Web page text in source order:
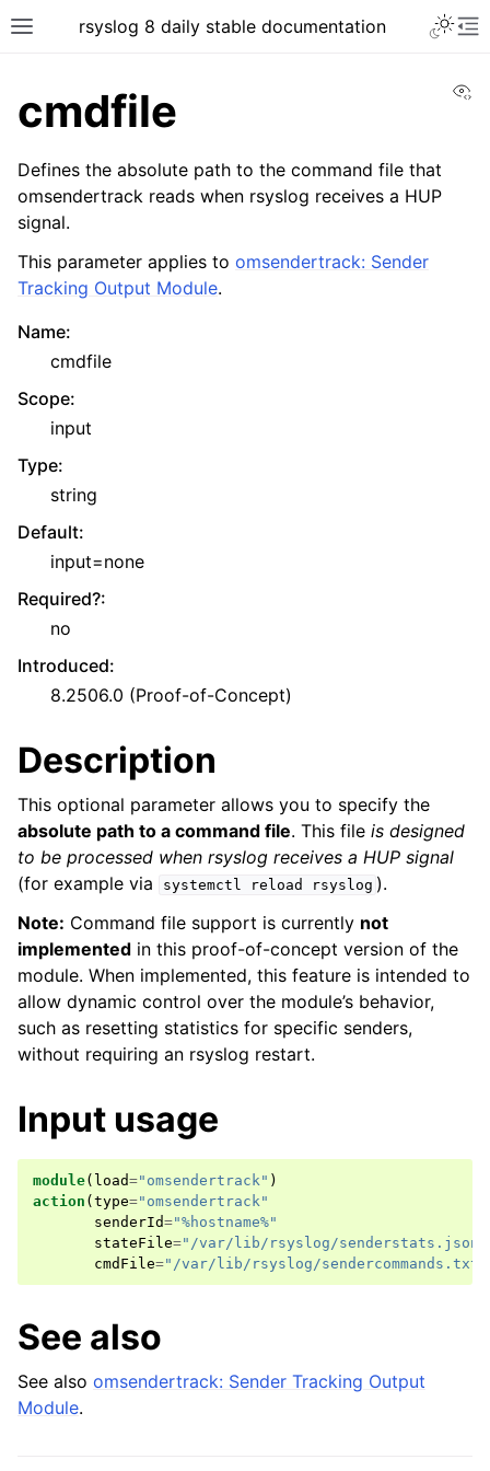
rsyslog 8 daily stable documentation
cmdfile
Defines the absolute path to the command file that
omsendertrack reads when rsyslog receives a HUP
signal.
This parameter applies to omsendertrack: Sender
Tracking Output Module.
Name:
cmdfile
Scope:
input
Type:
string
Default:
input=none
Required?:
no
Introduced:
8.2506.0 (Proof-of-Concept)
Description
This optional parameter allows you to specify the
absolute path to a command file. This file is designed
to be processed when rsyslog receives a HUP signal
(for example via
systemctl reload rsyslog ).
Note: Command file support is currently not
implemented in this proof-of-concept version of the
module. When implemented, this feature is intended to
allow dynamic control over the module’s behavior,
such as resetting statistics for specific senders,
without requiring an rsyslog restart.
Input usage
module( load="omsendertrack" )
action ( type="omsendertrack"
senderId="%hostname%"
stateFile="/var/lib/rsyslog/senderstats.json"
cmdFile="/var/lib/rsyslog/sendercommands.txt"
See also
See also omsendertrack: Sender Tracking Output
Module.